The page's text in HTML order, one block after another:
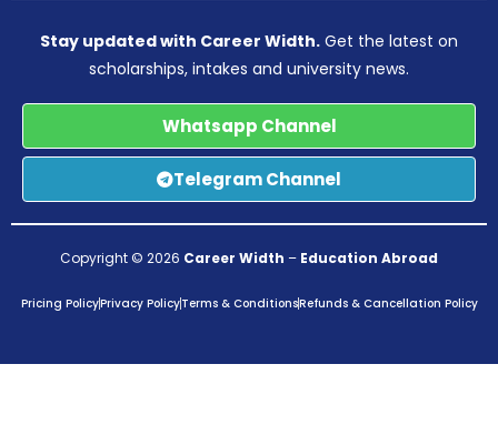
Stay updated with Career Width. Get the latest on
scholarships, intakes and university news.
Whatsapp Channel
Telegram Channel
Copyright © 2026 Career Width – Education Abroad
Pricing PolicyPrivacy PolicyTerms & ConditionsRefunds & Cancellation Policy